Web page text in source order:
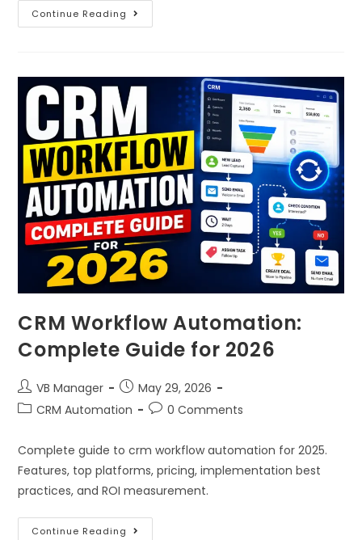
Continue Reading
CRM Workflow Automation:
Complete Guide for 2026
VB Manager
May 29, 2026
CRM Automation
0 Comments
Complete guide to crm workflow automation for 2025.
Features, top platforms, pricing, implementation best
practices, and ROI measurement.
Continue Reading